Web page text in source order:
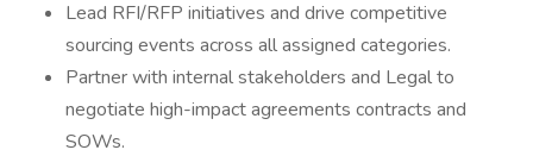
Lead RFI/RFP initiatives and drive competitive
sourcing events across all assigned categories.
Partner with internal stakeholders and Legal to
negotiate high-impact agreements contracts and
SOWs.